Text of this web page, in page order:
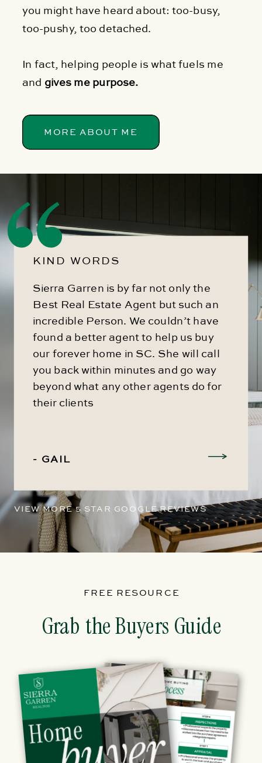
you might have heard about: too-busy,
too-pushy, too detached.
In fact, helping people is what fuels me
and gives me purpose.
MORE ABOUT ME
- GAIL
Sierra Garren is by far not only the
Best Real Estate Agent but such an
incredible Person. We couldn’t have
found a better agent to help us buy
our forever home in SC. She will call
you back within minutes and go way
beyond what any other agents do for
their clients
KIND WORDS
VIEW MORE 5 STAR GOOGLE REVIEWS
Grab the Buyers Guide
FREE RESOURCE